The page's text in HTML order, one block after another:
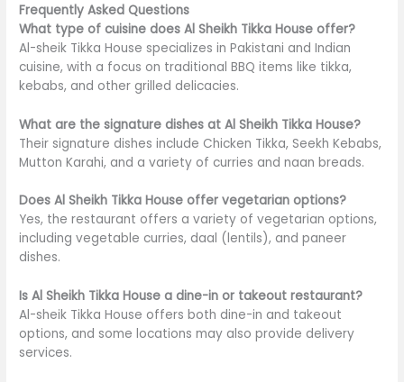
Frequently Asked Questions
What type of cuisine does Al Sheikh Tikka House offer?
Al-sheik Tikka House specializes in Pakistani and Indian
cuisine, with a focus on traditional BBQ items like tikka,
kebabs, and other grilled delicacies.
What are the signature dishes at Al Sheikh Tikka House?
Their signature dishes include Chicken Tikka, Seekh Kebabs,
Mutton Karahi, and a variety of curries and naan breads.
Does Al Sheikh Tikka House offer vegetarian options?
Yes, the restaurant offers a variety of vegetarian options,
including vegetable curries, daal (lentils), and paneer
dishes.
Is Al Sheikh Tikka House a dine-in or takeout restaurant?
Al-sheik Tikka House offers both dine-in and takeout
options, and some locations may also provide delivery
services.